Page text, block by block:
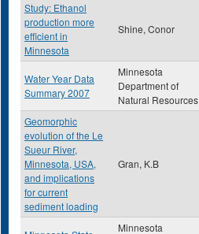
Study: Ethanol
production more
efficient in
Minnesota
Shine, Conor
Water Year Data
Summary 2007
Minnesota
Department of
Natural Resources
Geomorphic
evolution of the Le
Sueur River,
Minnesota, USA,
and implications
for current
sediment loading
Gran, K.B
Minnesota